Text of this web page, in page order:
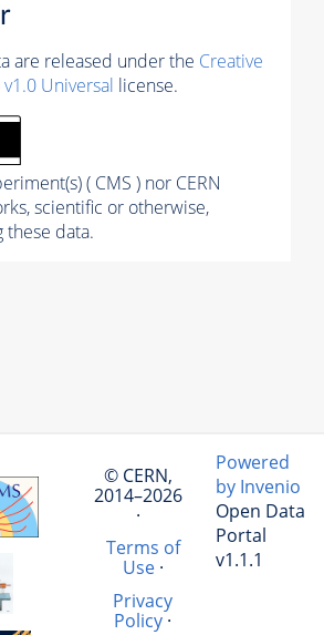
are released under the Creative
Universal license.
( CMS ) nor CERN
scientific or otherwise,
data.
© CERN,
2014–2026
·
Terms of
Use·
Privacy
Policy·
Powered
by Invenio
Open Data
Portal
v1.1.1